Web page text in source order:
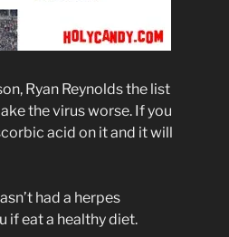
Ryan Reynolds the list
the virus worse. If you
acid on it and it will
had a herpes
if eat a healthy diet.